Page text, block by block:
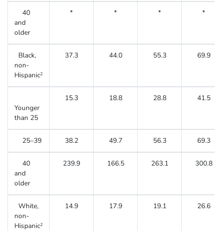
40
and
older
* * * *
Black,
non-
Hispanic2
37.3 44.0 55.3 69.9
Younger
than 25
15.3 18.8 28.8 41.5
25–39 38.2 49.7 56.3 69.3
40
and
older
239.9 166.5 263.1 300.8
White,
non-
Hispanic2
14.9 17.9 19.1 26.6